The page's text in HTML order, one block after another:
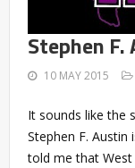
Stephen
10 MAY 2015
It sounds like the
Stephen F.
told me that West